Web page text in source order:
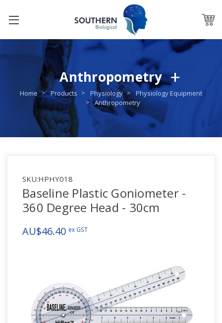
Anthropometry
Home Products Physiology
Physiology Equipment
Anthropometry
SKU:HPHY018
Baseline Plastic Goniometer -
360 Degree Head - 30cm
AU$46.40 ex GST